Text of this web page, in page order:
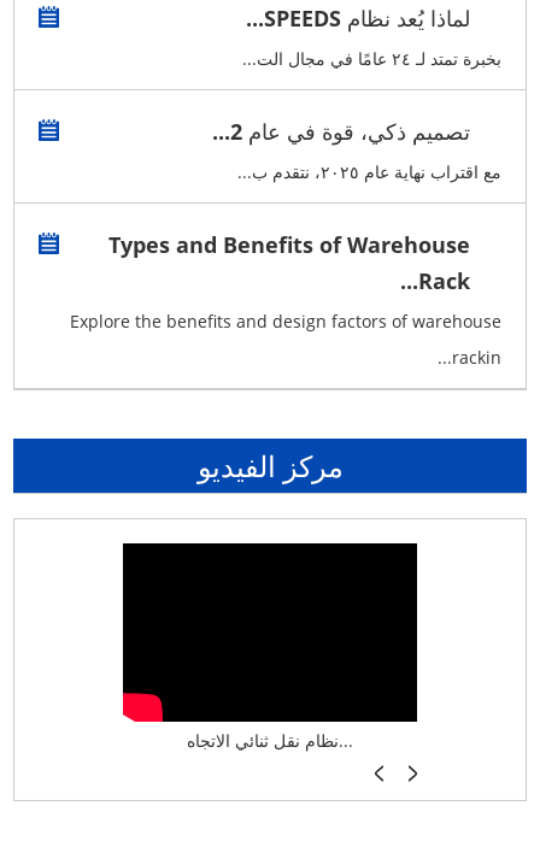
لماذا يُعد نظام SPEEDS...
بخبرة تمتد لـ ٢٤ عامًا في مجال الت...
تصميم ذكي، قوة في عام 2...
مع اقتراب نهاية عام ٢٠٢٥، نتقدم ب...
Types and Benefits of Warehouse
Rack...
Explore the benefits and design factors of warehouse
rackin...
مركز الفيديو
نظام نقل ثنائي الاتجاه...